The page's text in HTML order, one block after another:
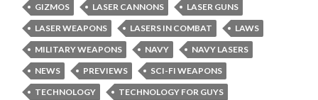
GIZMOS
LASER CANNONS
LASER GUNS
LASER WEAPONS
LASERS IN COMBAT
LAWS
MILITARY WEAPONS
NAVY
NAVY LASERS
NEWS
PREVIEWS
SCI-FI WEAPONS
TECHNOLOGY
TECHNOLOGY FOR GUYS